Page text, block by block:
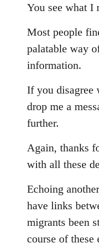
You see what I
Most people
palatable way
information.
If you disagree
drop me a
further.
Again, thanks
with all these
Echoing
have links
migrants been
course of these